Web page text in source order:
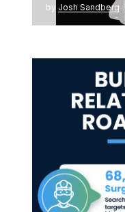
by Josh Sandberg